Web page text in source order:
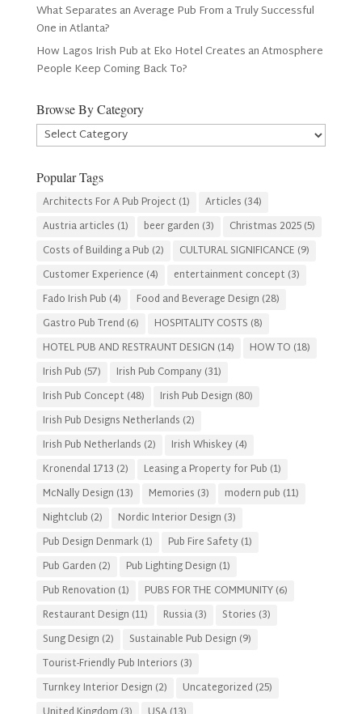
What Separates an Average Pub From a Truly Successful
One in Atlanta?
How Lagos Irish Pub at Eko Hotel Creates an Atmosphere
People Keep Coming Back To?
Browse By Category
Browse
By
Popular Tags
Architects For A Pub Project (1) Articles (34)
Austria articles (1) beer garden (3) Christmas 2025(5)
Costs of Building a Pub (2) CULTURAL SIGNIFICANCE (9)
Customer Experience (4) entertainment concept (3)
Fado Irish Pub (4) Food and Beverage Design (28)
Gastro Pub Trend (6) HOSPITALITY COSTS (8)
HOTEL PUB AND RESTRAUNT DESIGN (14) HOW TO (18)
Irish Pub (57) Irish Pub Company (31)
Irish Pub Concept (48) Irish Pub Design (80)
Irish Pub Designs Netherlands (2)
Irish Pub Netherlands (2) Irish Whiskey (4)
Kronendal 1713 (2) Leasing a Property for Pub (1)
McNally Design (13) Memories (3) modern pub (11)
Nightclub (2) Nordic Interior Design (3)
Pub Design Denmark (1) Pub Fire Safety (1)
Pub Garden (2) Pub Lighting Design (1)
Pub Renovation (1) PUBS FOR THE COMMUNITY(6)
Restaurant Design (11) Russia(3) Stories (3)
Sung Design (2) Sustainable Pub Design (9)
Tourist-Friendly Pub Interiors (3)
Turnkey Interior Design (2) Uncategorized (25)